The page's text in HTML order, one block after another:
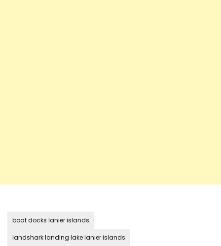
boat docks lanier islands
landshark landing lake lanier islands